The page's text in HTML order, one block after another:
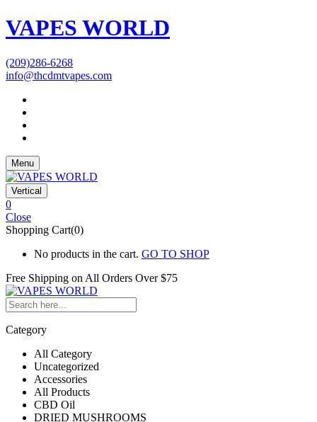
VAPES WORLD
(209)286-6268
info@thcdmtvapes.com
Menu
Vertical
0
Close
Shopping Cart(0)
No products in the cart. GO TO SHOP
Free Shipping on All Orders Over $75
Category
All Category
Uncategorized
Accessories
All Products
CBD Oil
DRIED MUSHROOMS